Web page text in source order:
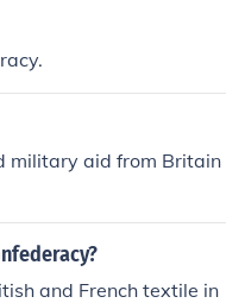
trade relationships
military aid from Britain
and French textile in